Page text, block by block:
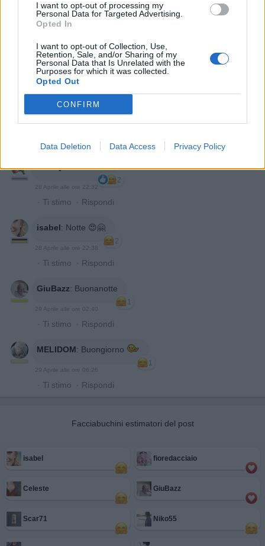
I want to opt-out of processing my
Personal Data for Targeted Advertising.
Opted In
I want to opt-out of Collection, Use,
Retention, Sale, and/or Sharing of my
Personal Data that Is Unrelated with the
Purposes for which it was collected.
Opted Out
CONFIRM
Data Deletion Data Access Privacy Policy
Niko55:Notte 😴
28 Aprile alle ore 22:29
Rispondi
Mosayco:notte 🌙
2
28 Aprile alle ore 22:32
· Ti stimo · Rispondi
isabel: Notte 😍🤗
2
28 Aprile alle ore 22:38
· Ti stimo · Rispondi
GiuBazz: Buonanotte
1
29 Aprile alle ore 02:40
· Ti stimo · Rispondi
MELIDOM: Buongiorno
1
29 Aprile alle ore 06:26
· Ti stimo · Rispondi
Facciabuchini estimatori del post
isabel fioredacciaio
Celeste GiuBazz
Scar71 Niko55